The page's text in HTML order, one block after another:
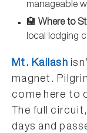
manageable
🏨 Where to
local lodging
Mt. Kailash
magnet.
come here to
The full
days and